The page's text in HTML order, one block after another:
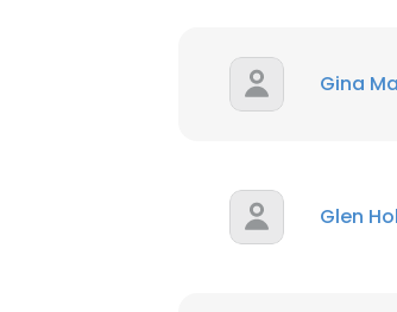
Gina
Glen